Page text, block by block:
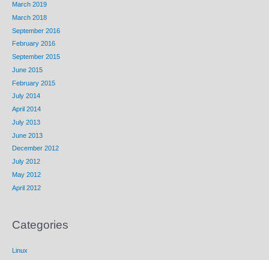
March 2019
March 2018
September 2016
February 2016
September 2015
June 2015
February 2015
July 2014
April 2014
July 2013
June 2013
December 2012
July 2012
May 2012
April 2012
Categories
Linux